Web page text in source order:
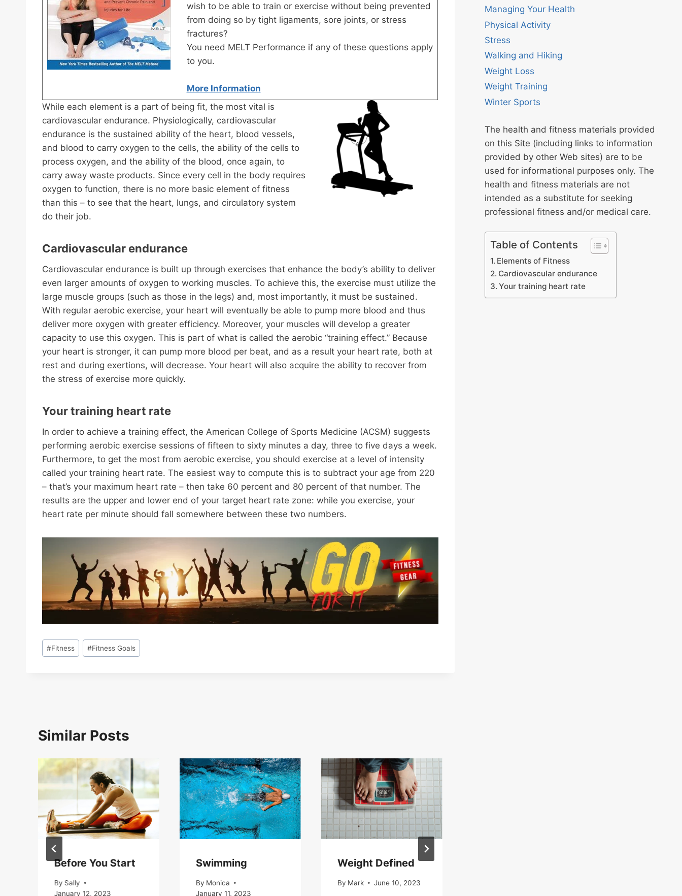
wish to be able to train or exercise without being prevented
from doing so by tight ligaments, sore joints, or stress
fractures?
You need MELT Performance if any of these questions apply
to you.
More Information
While each element is a part of being fit, the most vital is
cardiovascular endurance. Physiologically, cardiovascular
endurance is the sustained ability of the heart, blood vessels,
and blood to carry oxygen to the cells, the ability of the cells to
process oxygen, and the ability of the blood, once again, to
carry away waste products. Since every cell in the body requires
oxygen to function, there is no more basic element of fitness
than this – to see that the heart, lungs, and circulatory system
do their job.
Cardiovascular endurance
Cardiovascular endurance is built up through exercises that enhance the body’s ability to deliver
even larger amounts of oxygen to working muscles. To achieve this, the exercise must utilize the
large muscle groups (such as those in the legs) and, most importantly, it must be sustained.
With regular aerobic exercise, your heart will eventually be able to pump more blood and thus
deliver more oxygen with greater efficiency. Moreover, your muscles will develop a greater
capacity to use this oxygen. This is part of what is called the aerobic “training effect.” Because
your heart is stronger, it can pump more blood per beat, and as a result your heart rate, both at
rest and during exertions, will decrease. Your heart will also acquire the ability to recover from
the stress of exercise more quickly.
Your training heart rate
In order to achieve a training effect, the American College of Sports Medicine (ACSM) suggests
performing aerobic exercise sessions of fifteen to sixty minutes a day, three to five days a week.
Furthermore, to get the most from aerobic exercise, you should exercise at a level of intensity
called your training heart rate. The easiest way to compute this is to subtract your age from 220
– that’s your maximum heart rate – then take 60 percent and 80 percent of that number. The
results are the upper and lower end of your target heart rate zone: while you exercise, your
heart rate per minute should fall somewhere between these two numbers.
Post
Tags:
#Fitness #Fitness Goals
Similar Posts
Before You Start
By Sally
January 12, 2023
Swimming
By Monica
January 11, 2023
Weight Defined
By Mark June 10, 2023
Managing Your Health
Physical Activity
Stress
Walking and Hiking
Weight Loss
Weight Training
Winter Sports
The health and fitness materials provided
on this Site (including links to information
provided by other Web sites) are to be
used for informational purposes only. The
health and fitness materials are not
intended as a substitute for seeking
professional fitness and/or medical care.
Table of Contents
Elements of Fitness
Cardiovascular endurance
Your training heart rate